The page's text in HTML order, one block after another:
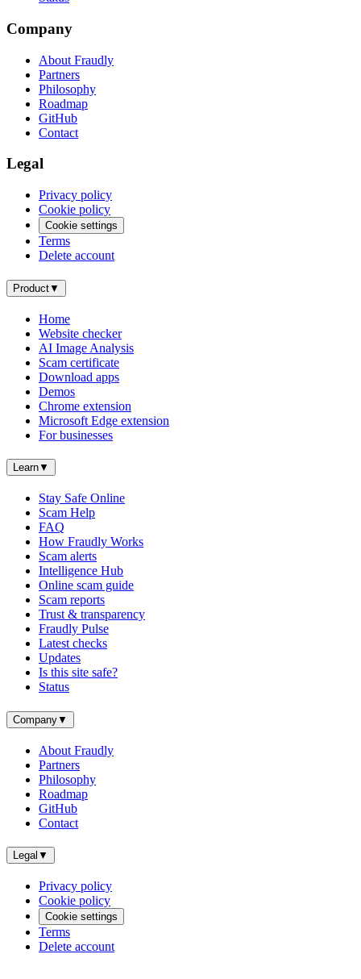
Company
About Fraudly
Partners
Philosophy
Roadmap
GitHub
Contact
Legal
Privacy policy
Cookie policy
Cookie settings
Terms
Delete account
Product▼
Home
Website checker
AI Image Analysis
Scam certificate
Download apps
Demos
Chrome extension
Microsoft Edge extension
For businesses
Learn▼
Stay Safe Online
Scam Help
FAQ
How Fraudly Works
Scam alerts
Intelligence Hub
Online scam guide
Scam reports
Trust & transparency
Fraudly Pulse
Latest checks
Updates
Is this site safe?
Status
Company▼
About Fraudly
Partners
Philosophy
Roadmap
GitHub
Contact
Legal ▼
Privacy policy
Cookie policy
Cookie settings
Terms
Delete account